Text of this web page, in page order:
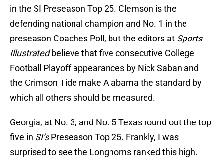
in the SI Preseason Top 25. Clemson is the
defending national champion and No. 1 in the
preseason Coaches Poll, but the editors at Sports
Illustratedbelieve that five consecutive College
Football Playoff appearances by Nick Saban and
the Crimson Tide make Alabama the standard by
which all others should be measured.
Georgia, at No. 3, and No. 5 Texas round out the top
five in SI’sPreseason Top 25. Frankly, I was
surprised to see the Longhorns ranked this high.